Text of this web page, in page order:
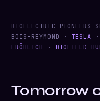
BIOELECTRIC PIONEERS
BOIS-REYMOND · TESLA
FRÖHLICH
· BIOFIELD
Tomorrow